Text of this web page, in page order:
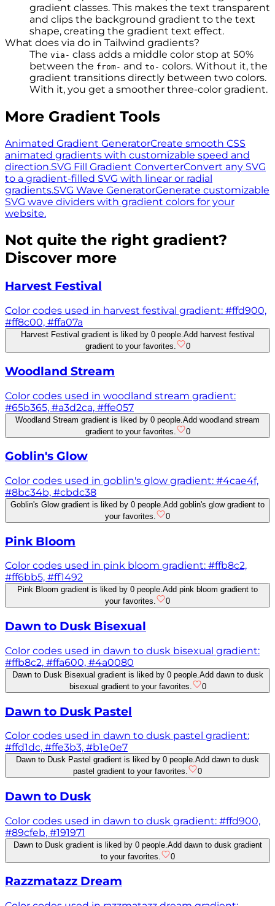
gradient classes. This makes the text transparent
and clips the background gradient to the text
shape, creating the gradient text effect.
What does via do in Tailwind gradients?
The via- class adds a middle color stop at 50%
between the from- and to- colors. Without it, the
gradient transitions directly between two colors.
With it, you get a smoother three-color gradient.
More Gradient Tools
Animated Gradient GeneratorCreate smooth CSS
animated gradients with customizable speed and
direction.SVG Fill Gradient ConverterConvert any SVG
to a gradient-filled SVG with linear or radial
gradients.SVG Wave GeneratorGenerate customizable
SVG wave dividers with gradient colors for your
website.
Not quite the right gradient?
Discover more
Harvest Festival
Color codes used in harvest festival gradient: #ffd900,
#ff8c00, #ffa07a
Harvest Festival gradient is liked by 0 people.Add harvest festival
gradient to your favorites.
0
Woodland Stream
Color codes used in woodland stream gradient:
#65b365, #a3d2ca, #ffe057
Woodland Stream gradient is liked by 0 people. Add woodland stream
gradient to your favorites.
0
Goblin's Glow
Color codes used in goblin's glow gradient: #4cae4f,
#8bc34b, #cbdc38
Goblin's Glow gradient is liked by 0 people. Add goblin's glow gradient to
your favorites.
0
Pink Bloom
Color codes used in pink bloom gradient: #ffb8c2,
#ff6bb5, #ff1492
Pink Bloom gradient is liked by 0 people.Add pink bloom gradient to
your favorites.
0
Dawn to Dusk Bisexual
Color codes used in dawn to dusk bisexual gradient:
#ffb8c2, #ffa600, #4a0080
Dawn to Dusk Bisexual gradient is liked by 0 people. Add dawn to dusk
bisexual gradient to your favorites.
0
Dawn to Dusk Pastel
Color codes used in dawn to dusk pastel gradient:
#ffd1dc, #ffe3b3, #b1e0e7
Dawn to Dusk Pastel gradient is liked by 0 people.Add dawn to dusk
pastel gradient to your favorites.
0
Dawn to Dusk
Color codes used in dawn to dusk gradient: #ffd900,
#89cfeb, #191971
Dawn to Dusk gradient is liked by 0 people. Add dawn to dusk gradient
to your favorites.
0
Razzmatazz Dream